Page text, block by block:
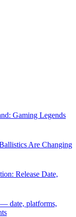
Gaming Legends
Are Changing
Release Date,
date, platforms,